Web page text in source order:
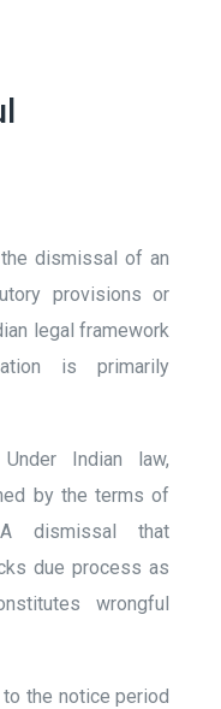
dismissal of an
provisions or
legal framework
is primarily
Indian law,
by the terms of
dismissal that
due process as
wrongful
to the notice period